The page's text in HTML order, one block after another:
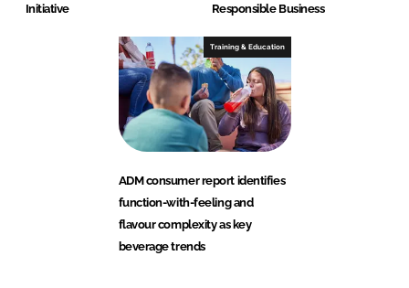
Initiative
Responsible Business
Training & Education
ADM consumer report identifies
function-with-feeling and
flavour complexity as key
beverage trends